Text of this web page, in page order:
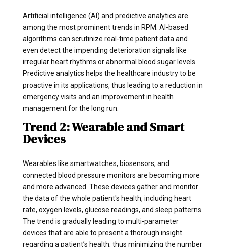
Artificial intelligence (AI) and predictive analytics are
among the most prominent trends in RPM. AI-based
algorithms can scrutinize real-time patient data and
even detect the impending deterioration signals like
irregular heart rhythms or abnormal blood sugar levels.
Predictive analytics helps the healthcare industry to be
proactive in its applications, thus leading to a reduction in
emergency visits and an improvement in health
management for the long run.
Trend 2: Wearable and Smart
Devices
Wearables like smartwatches, biosensors, and
connected blood pressure monitors are becoming more
and more advanced. These devices gather and monitor
the data of the whole patient's health, including heart
rate, oxygen levels, glucose readings, and sleep patterns.
The trend is gradually leading to multi-parameter
devices that are able to present a thorough insight
regarding a patient’s health, thus minimizing the number